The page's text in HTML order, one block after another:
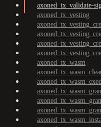
axoned_tx_validate-
axoned_tx_vesting
axoned_tx_wasm